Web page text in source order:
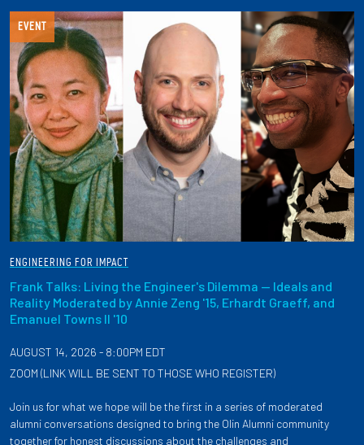
EVENT
ENGINEERING FOR IMPACT
Frank Talks: Living the Engineer's Dilemma — Ideals and
Reality Moderated by Annie Zeng '15, Erhardt Graeff, and
Emanuel Towns II '10
AUGUST 14, 2026 - 8:00PM EDT
ZOOM (LINK WILL BE SENT TO THOSE WHO REGISTER)
Join us for what we hope will be the first in a series of moderated
alumni conversations designed to bring the Olin Alumni community
together for honest discussions about the challenges and